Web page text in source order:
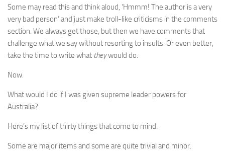
Some may read this and think aloud, ‘Hmmm! The author is a very
very bad person’ and just make troll-like criticisms in the comments
section. We always get those, but then we have comments that
challenge what we say without resorting to insults. Or even better,
take the time to write what theywould do.
Now.
What would I do if I was given supreme leader powers for
Australia?
Here’s my list of thirty things that come to mind.
Some are major items and some are quite trivial and minor.